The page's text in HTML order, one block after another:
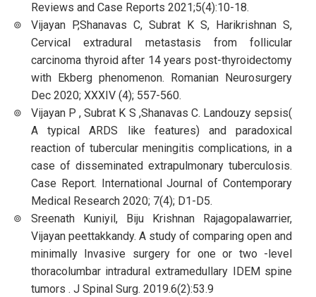
Reviews and Case Reports 2021;5(4):10-18.
Vijayan P,Shanavas C, Subrat K S, Harikrishnan S,
Cervical extradural metastasis from follicular
carcinoma thyroid after 14 years post-thyroidectomy
with Ekberg phenomenon. Romanian Neurosurgery
Dec 2020; XXXIV (4); 557-560.
Vijayan P , Subrat K S ,Shanavas C. Landouzy sepsis(
A typical ARDS like features) and paradoxical
reaction of tubercular meningitis complications, in a
case of disseminated extrapulmonary tuberculosis.
Case Report. International Journal of Contemporary
Medical Research 2020; 7(4); D1-D5.
Sreenath Kuniyil, Biju Krishnan Rajagopalawarrier,
Vijayan peettakkandy. A study of comparing open and
minimally Invasive surgery for one or two -level
thoracolumbar intradural extramedullary IDEM spine
tumors . J Spinal Surg. 2019.6(2):53.9